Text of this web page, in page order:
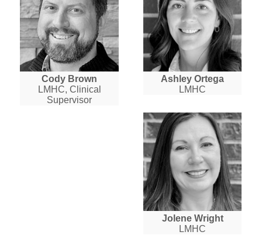
Cody Brown
LMHC, Clinical
Supervisor
Ashley Ortega
LMHC
Jolene Wright
LMHC